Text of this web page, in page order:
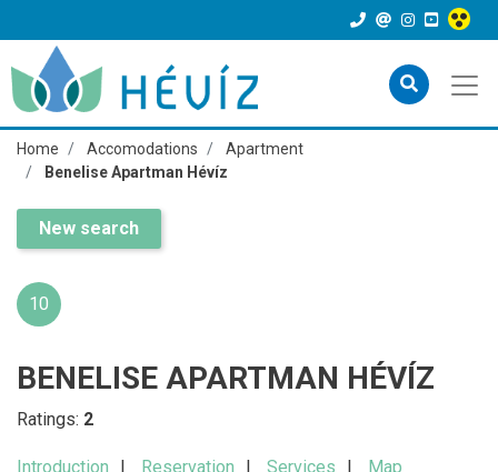
Home Accomodations
Apartment
Benelise Apartman Hévíz
New search
10
BENELISE APARTMAN HÉVÍZ
Ratings: 2
Introduction Reservation Services Map